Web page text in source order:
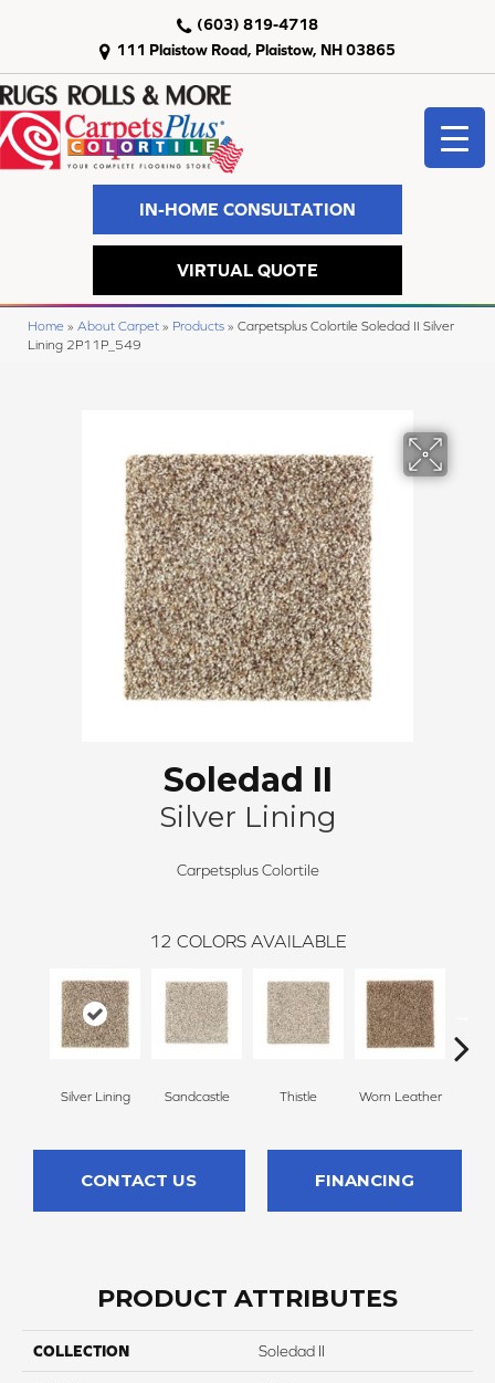
111 Plaistow Road, Plaistow, NH 03865
(603) 819-4718
IN-HOME CONSULTATION
VIRTUAL QUOTE
Home » About Carpet » Products » Carpetsplus Colortile Soledad II Silver
Lining 2P11P_549
Soledad II
Silver Lining
Carpetsplus Colortile
12 COLORS AVAILABLE
Silver Lining Sandcastle Thistle Worn Leather
CONTACT US FINANCING
PRODUCT ATTRIBUTES
COLLECTION Soledad II